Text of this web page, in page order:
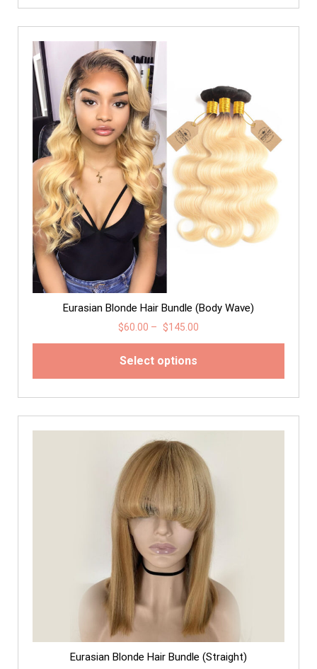
Eurasian Blonde Hair Bundle (Body Wave)
$60.00 – $145.00
Select options
Eurasian Blonde Hair Bundle (Straight)